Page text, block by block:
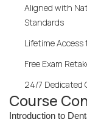
Aligned with
Standards
Lifetime Access
Free Exam
24/7 Dedicated
Course
Introduction to